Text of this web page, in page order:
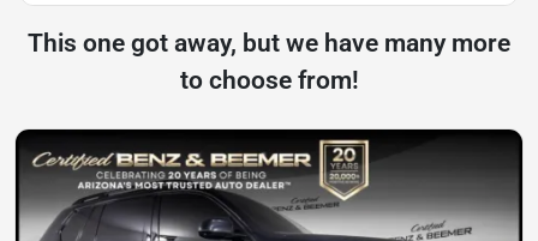
This one got away, but we have many more
to choose from!